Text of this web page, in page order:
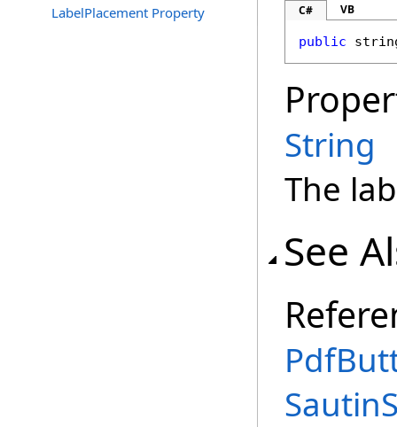
LabelPlacement Property
C# VB
public
String
The
See